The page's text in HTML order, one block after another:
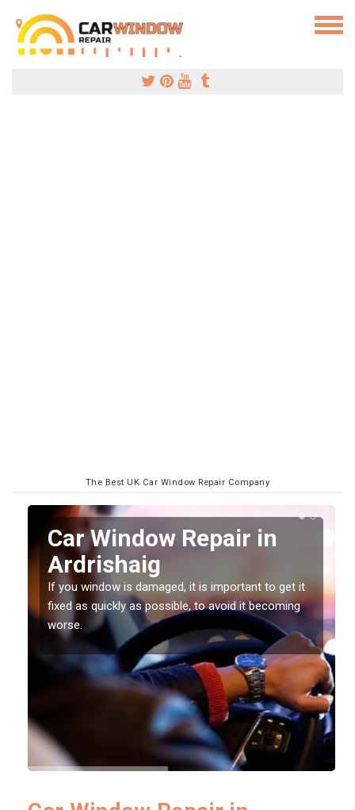
The Best UK Car Window Repair Company
Car Window Repair in
Ardrishaig
If you window is damaged, it is important to get it
fixed as quickly as possible, to avoid it becoming
worse.